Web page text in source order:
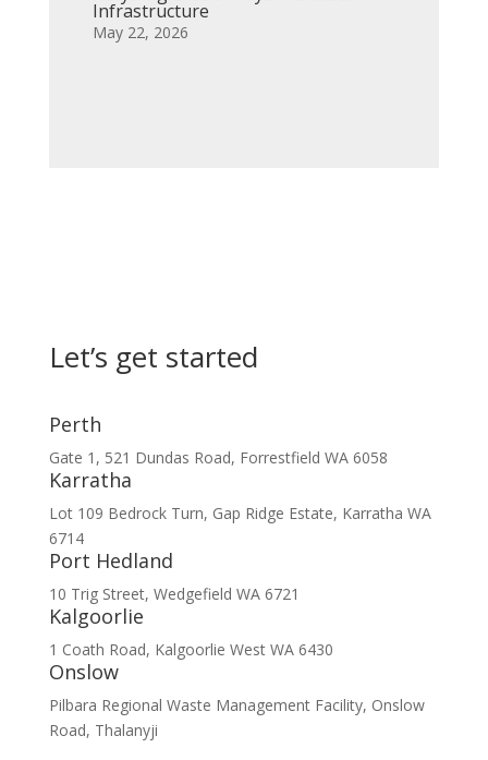
Infrastructure
May 22, 2026
Let’s get started
Perth
Gate 1, 521 Dundas Road, Forrestfield WA 6058
Karratha
Lot 109 Bedrock Turn, Gap Ridge Estate, Karratha WA
6714
Port Hedland
10 Trig Street, Wedgefield WA 6721
Kalgoorlie
1 Coath Road, Kalgoorlie West WA 6430
Onslow
Pilbara Regional Waste Management Facility, Onslow
Road, Thalanyji